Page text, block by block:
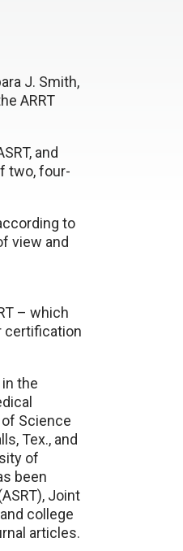
J. Smith,
ARRT
and
two, four-
to
view and
– which
certification
the
of Science
Tex., and
of
been
Joint
college
articles.